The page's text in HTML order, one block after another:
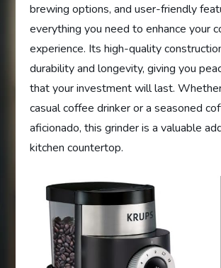
brewing options, and user-friendly
everything you need to enhance your
experience. Its high-quality
durability and longevity, giving you
that your investment will last. Whether
casual coffee drinker or a seasoned
aficionado, this grinder is a valuable
kitchen countertop.